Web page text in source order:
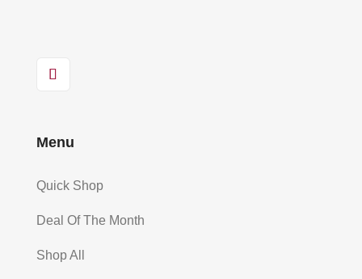
Menu
Quick Shop
Deal Of The Month
Shop All